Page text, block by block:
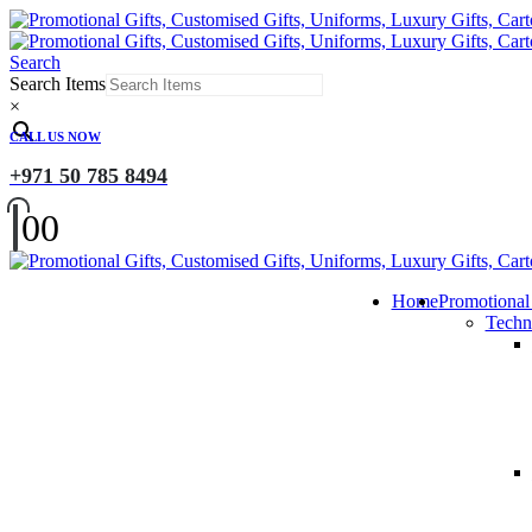
Search
Search Items
×
CALL US NOW
+971 50 785 8494
00
Home